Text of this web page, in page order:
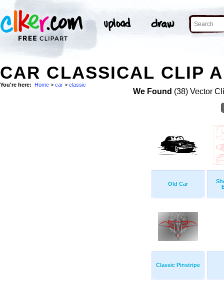
CAR CLASSICAL CLIP
You're here: Home > car > classic
We Found (38) Vector
Old Car
Classic Pinstripe